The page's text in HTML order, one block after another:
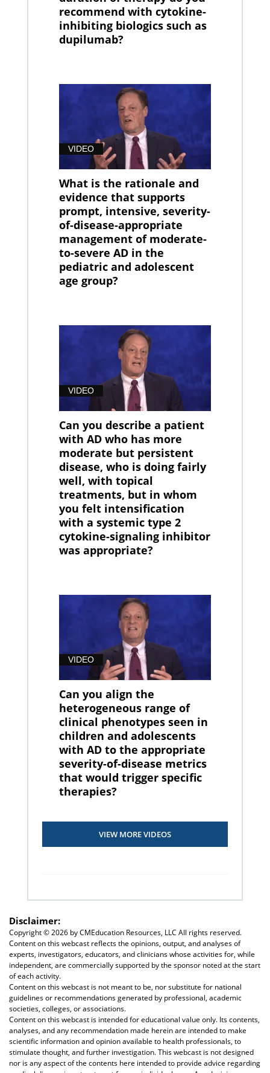
recommend with cytokine-
inhibiting biologics such as
dupilumab?
VIDEO
What is the rationale and
evidence that supports
prompt, intensive, severity-
of-disease-appropriate
management of moderate-
to-severe AD in the
pediatric and adolescent
age group?
VIDEO
Can you describe a patient
with AD who has more
moderate but persistent
disease, who is doing fairly
well, with topical
treatments, but in whom
you felt intensification
with a systemic type 2
cytokine-signaling inhibitor
was appropriate?
VIDEO
Can you align the
heterogeneous range of
clinical phenotypes seen in
children and adolescents
with AD to the appropriate
severity-of-disease metrics
that would trigger specific
therapies?
VIEW MORE VIDEOS
Disclaimer:
Copyright © 2026 by CMEducation Resources, LLC All rights reserved.
Content on this webcast reflects the opinions, output, and analyses of
experts, investigators, educators, and clinicians whose activities for, while
independent, are commercially supported by the sponsor noted at the start
of each activity.
Content on this webcast is not meant to be, nor substitute for national
guidelines or recommendations generated by professional, academic
societies, colleges, or associations.
Content on this webcast is intended for educational value only. Its contents,
analyses, and any recommendation made herein are intended to make
scientific information and opinion available to health professionals, to
stimulate thought, and further investigation. This webcast is not designed
nor is any aspect of the contents here intended to provide advice regarding